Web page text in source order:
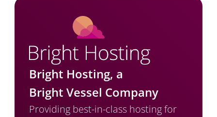
Bright Hosting, a
Bright Vessel Company
Providing best-in-class hosting for